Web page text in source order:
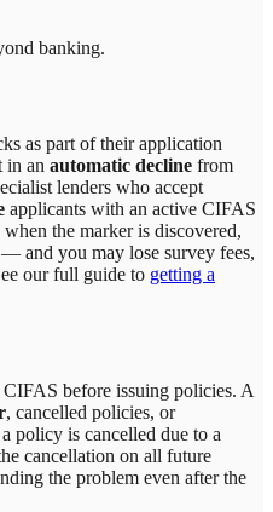
banking.
as part of their application
in an automatic decline from
lenders who accept
applicants with an active CIFAS
the marker is discovered,
and you may lose survey fees,
our full guide to getting a
before issuing policies. A
, cancelled policies, or
policy is cancelled due to a
cancellation on all future
the problem even after the